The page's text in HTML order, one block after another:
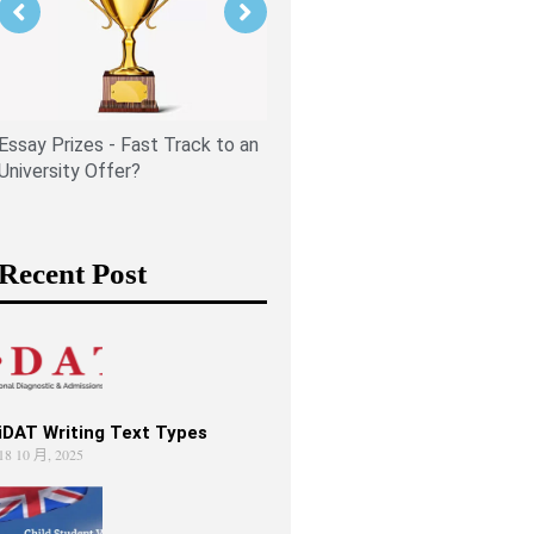
Essay Prizes - Fast Track to an
Offer?
Post
iDAT Writing Text Types
18 10 月, 2025